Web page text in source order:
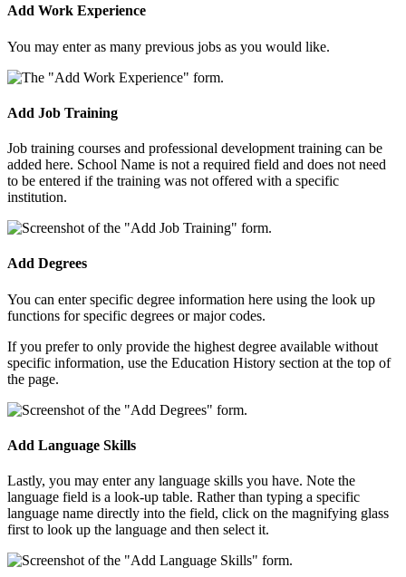
Add Work Experience
You may enter as many previous jobs as you would like.
Add Job Training
Job training courses and professional development training can be
added here. School Name is not a required field and does not need
to be entered if the training was not offered with a specific
institution.
Add Degrees
You can enter specific degree information here using the look up
functions for specific degrees or major codes.
If you prefer to only provide the highest degree available without
specific information, use the Education History section at the top of
the page.
Add Language Skills
Lastly, you may enter any language skills you have. Note the
language field is a look-up table. Rather than typing a specific
language name directly into the field, click on the magnifying glass
first to look up the language and then select it.